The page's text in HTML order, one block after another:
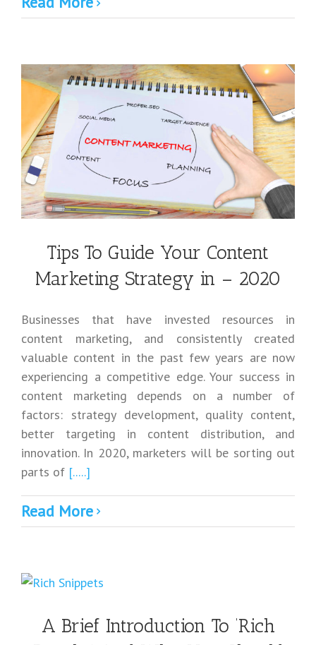
Tips To Guide Your Content
Marketing Strategy in – 2020
Businesses that have invested resources in
content marketing, and consistently created
valuable content in the past few years are now
experiencing a competitive edge. Your success in
content marketing depends on a number of
factors: strategy development, quality content,
better targeting in content distribution, and
innovation. In 2020, marketers will be sorting out
parts of [.....]
Read More
A Brief Introduction To ‘Rich